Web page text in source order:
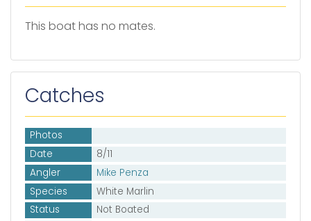
This boat has no mates.
Catches
Photos
Date
8/11
Angler
Mike Penza
Species
White Marlin
Status
Not Boated